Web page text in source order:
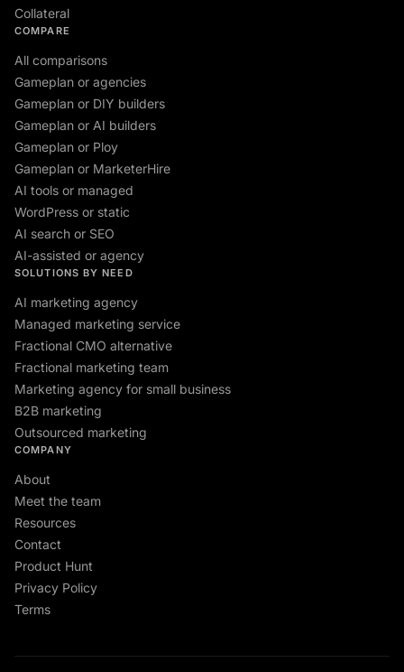
Collateral
COMPARE
All comparisons
Gameplan or agencies
Gameplan or DIY builders
Gameplan or AI builders
Gameplan or Ploy
Gameplan or MarketerHire
AI tools or managed
WordPress or static
AI search or SEO
AI-assisted or agency
SOLUTIONS BY NEED
AI marketing agency
Managed marketing service
Fractional CMO alternative
Fractional marketing team
Marketing agency for small business
B2B marketing
Outsourced marketing
COMPANY
About
Meet the team
Resources
Contact
Product Hunt
Privacy Policy
Terms